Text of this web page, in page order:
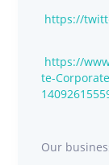
https://
https://
te-
Our